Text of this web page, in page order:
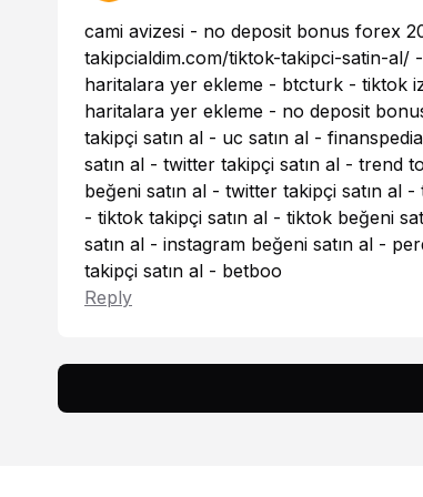
cami avizesi - no deposit bonus forex
takipcialdim.com/tiktok-takipci-satin-al/ -
haritalara yer ekleme - btcturk - tiktok
haritalara yer ekleme - no deposit
takipçi satın al - uc satın al -
satın al - twitter takipçi satın al - trend
beğeni satın al - twitter takipçi satın al -
- tiktok takipçi satın al - tiktok beğeni
satın al - instagram beğeni satın al -
takipçi satın al - betboo
Reply